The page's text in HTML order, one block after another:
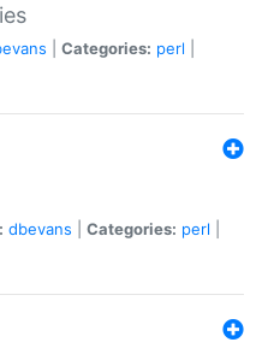
Categories: perl
dbevans Categories: perl